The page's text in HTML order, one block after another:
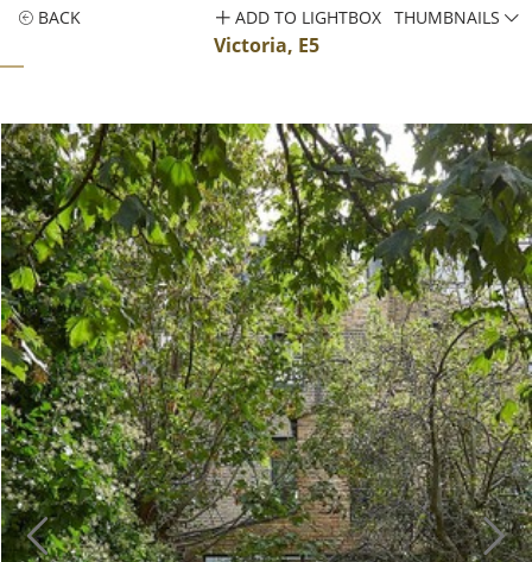
BACK
Victoria, E5
ADD TO LIGHTBOX THUMBNAILS